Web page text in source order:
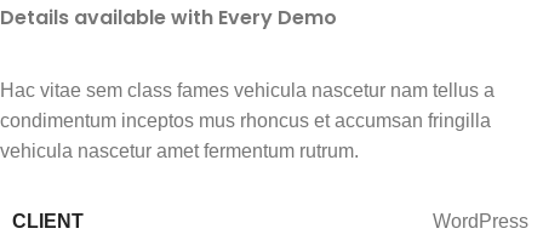
Details available with Every Demo
Hac vitae sem class fames vehicula nascetur nam tellus a
condimentum inceptos mus rhoncus et accumsan fringilla
vehicula nascetur amet fermentum rutrum.
CLIENT WordPress